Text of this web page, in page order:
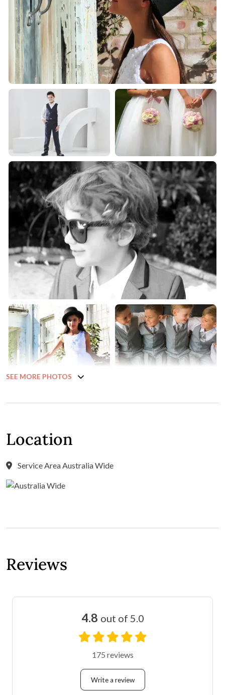
SEE MORE PHOTOS
Location
Service Area Australia Wide
Reviews
4.8 out of 5.0
175 reviews
Write a review